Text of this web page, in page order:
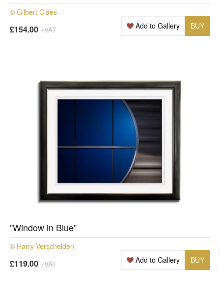
© Gilbert Claes
£154.00 +VAT BUY
Add to Gallery
"Window in Blue"
© Harry Verschelden
£119.00 +VAT BUY
Add to Gallery